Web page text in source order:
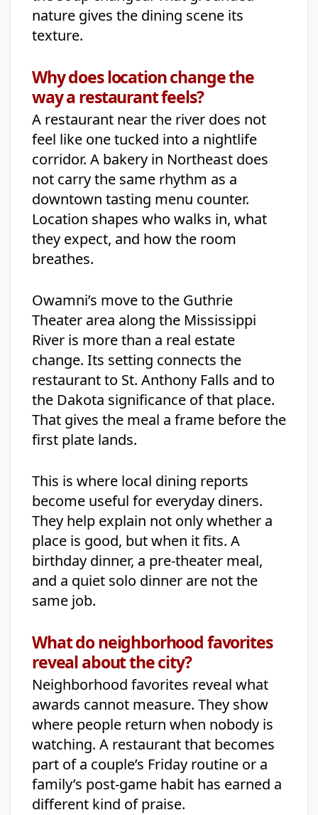
nature gives the dining scene its
texture.
Why does location change the
way a restaurant feels?
A restaurant near the river does not
feel like one tucked into a nightlife
corridor. A bakery in Northeast does
not carry the same rhythm as a
downtown tasting menu counter.
Location shapes who walks in, what
they expect, and how the room
breathes.
Owamni’s move to the Guthrie
Theater area along the Mississippi
River is more than a real estate
change. Its setting connects the
restaurant to St. Anthony Falls and to
the Dakota significance of that place.
That gives the meal a frame before the
first plate lands.
This is where local dining reports
become useful for everyday diners.
They help explain not only whether a
place is good, but when it fits. A
birthday dinner, a pre-theater meal,
and a quiet solo dinner are not the
same job.
What do neighborhood favorites
reveal about the city?
Neighborhood favorites reveal what
awards cannot measure. They show
where people return when nobody is
watching. A restaurant that becomes
part of a couple’s Friday routine or a
family’s post-game habit has earned a
different kind of praise.